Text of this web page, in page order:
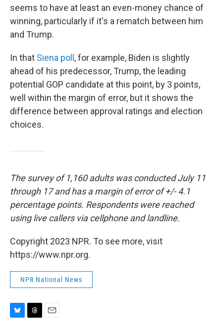
seems to have at least an even-money chance of
winning, particularly if it's a rematch between him
and Trump.
In that Siena poll, for example, Biden is slightly
ahead of his predecessor, Trump, the leading
potential GOP candidate at this point, by 3 points,
well within the margin of error, but it shows the
difference between approval ratings and election
choices.
The survey of 1,160 adults was conducted July 11
through 17 and has a margin of error of +/- 4.1
percentage points. Respondents were reached
using live callers via cellphone and landline.
Copyright 2023 NPR. To see more, visit
https://www.npr.org.
NPR National News
B
T
E